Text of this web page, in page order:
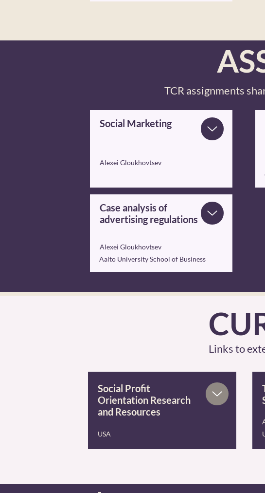
TCR assignments
Social Marketing
Alexei Gloukhovtsev
Case analysis of
advertising regulations
Alexei Gloukhovtsev
Aalto University School of Business
Links to
Social Profit
Orientation Research
and Resources
USA